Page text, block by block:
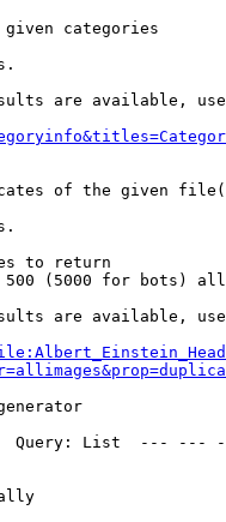
categories
are available,
of the given
to return
(5000 for bots)
are available,
List  ---